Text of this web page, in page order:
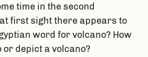
time in the second
first sight there appears to
word for volcano? How
depict a volcano?